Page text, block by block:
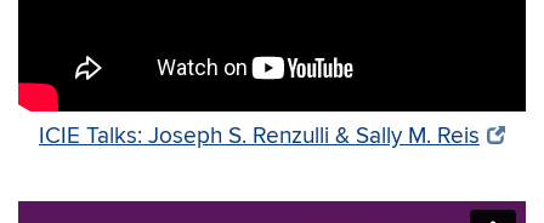
ICIE Talks: Joseph S. Renzulli & Sally M. Reis